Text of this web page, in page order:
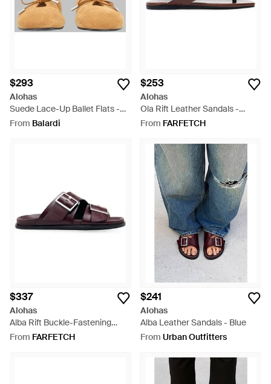
$293
Alohas
Suede Lace-Up Ballet Flats -
Natural
From Balardi
$253
Alohas
Ola Rift Leather Sandals -
White
From FARFETCH
$337
Alohas
Alba Rift Buckle-Fastening
Sandals - Purple
From FARFETCH
$241
Alohas
Alba Leather Sandals - Blue
From Urban Outfitters